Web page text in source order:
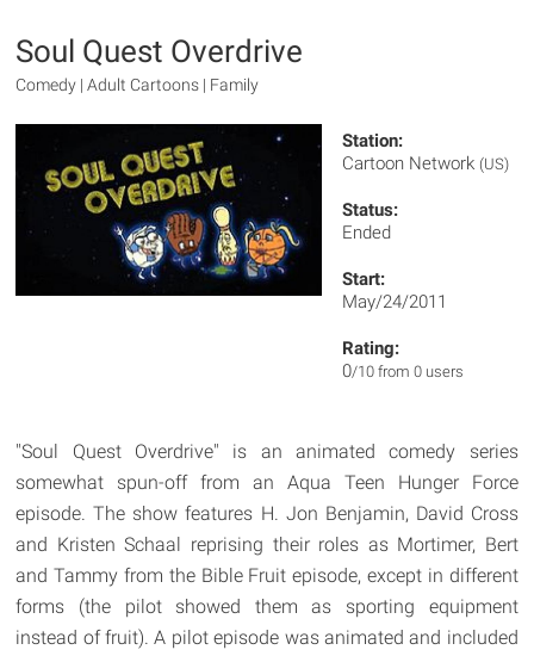
Soul Quest Overdrive
Comedy | Adult Cartoons | Family
Station:
Cartoon Network (US)
Status:
Ended
Start:
May/24/2011
Rating:
0/10 from 0 users
"Soul Quest Overdrive" is an animated comedy series
somewhat spun-off from an Aqua Teen Hunger Force
episode. The show features H. Jon Benjamin, David Cross
and Kristen Schaal reprising their roles as Mortimer, Bert
and Tammy from the Bible Fruit episode, except in different
forms (the pilot showed them as sporting equipment
instead of fruit). A pilot episode was animated and included